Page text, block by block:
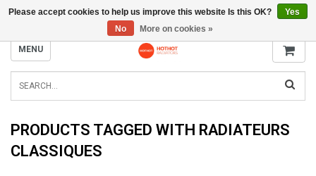
INFO@RADIATORS.SHOP
MENU
PRODUCTS TAGGED WITH RADIATEURS
CLASSIQUES
Please accept cookies to help us improve this website Is this OK?
Yes
No
More on cookies »